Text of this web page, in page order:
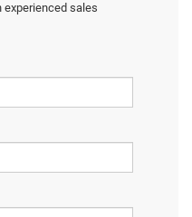
experienced sales